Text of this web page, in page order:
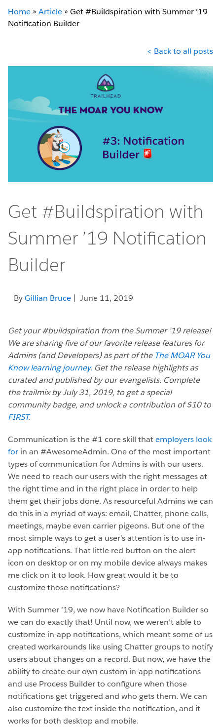
Home » Article » Get #Buildspiration with Summer ’19
Notification Builder
< Back to all posts
Get #Buildspiration with
Summer ’19 Notification
Builder
ByGillian Bruce | June 11, 2019
Get your #buildspiration from the Summer ’19 release!
We are sharing five of our favorite release features for
Admins (and Developers) as part of the The MOAR You
Know learning journey. Get the release highlights as
curated and published by our evangelists. Complete
the trailmix by July 31, 2019, to get a special
community badge, and unlock a contribution of $10 to
FIRST.
Communication is the #1 core skill thatemployers look
for in an #AwesomeAdmin. One of the most important
types of communication for Admins is with our users.
We need to reach our users with the right messages at
the right time and in the right place in order to help
them get their jobs done. As resourceful Admins we can
do this in a myriad of ways: email, Chatter, phone calls,
meetings, maybe even carrier pigeons. But one of the
most simple ways to get a user’s attention is to use in-
app notifications. That little red button on the alert
icon on desktop or on my mobile device always makes
me click on it to look. How great would it be to
customize those notifications?
With Summer ’19, we now have Notification Builder so
we can do exactly that! Until now, we weren’t able to
customize in-app notifications, which meant some of us
created workarounds like using Chatter groups to notify
users about changes on a record. But now, we have the
ability to create our own custom in-app notifications
and use Process Builder to configure when those
notifications get triggered and who gets them. We can
also customize the text inside the notification, and it
works for both desktop and mobile.